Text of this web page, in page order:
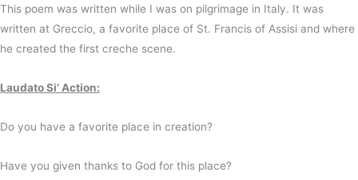
This poem was written while I was on pilgrimage in Italy. It was
written at Greccio, a favorite place of St. Francis of Assisi and where
he created the first creche scene.
Laudato Si’ Action:
Do you have a favorite place in creation?
Have you given thanks to God for this place?